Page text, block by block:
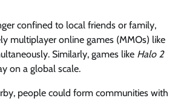
confined to local friends or family,
multiplayer online games (MMOs) like
Similarly, games like Halo 2
on a global scale.
people could form communities with